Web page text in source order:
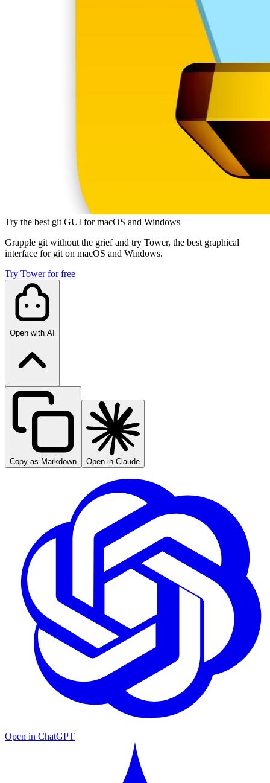
Try the best git GUI for macOS and Windows
Grapple git without the grief and try Tower, the best graphical
interface for git on macOS and Windows.
Try Tower for free
Open with AI
Copy as Markdown Open in Claude
Open in ChatGPT